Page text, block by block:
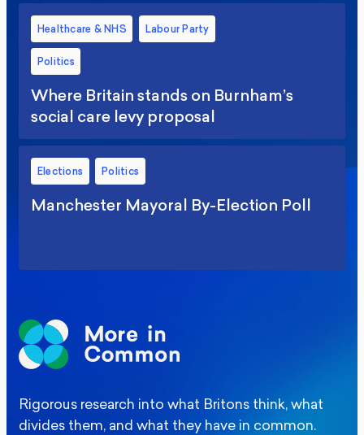
Healthcare & NHS Labour Party
Politics
Where Britain stands on Burnham’s
social care levy proposal
Elections Politics
Manchester Mayoral By-Election Poll
Rigorous research into what Britons think, what
divides them, and what they have in common.